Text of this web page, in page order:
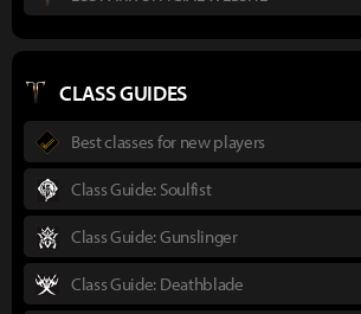
CLASS GUIDES
Best classes for new players
Class Guide: Soulfist
Class Guide: Gunslinger
Class Guide: Deathblade